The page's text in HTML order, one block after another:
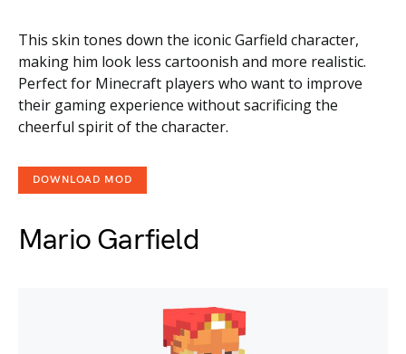
This skin tones down the iconic Garfield character,
making him look less cartoonish and more realistic.
Perfect for Minecraft players who want to improve
their gaming experience without sacrificing the
cheerful spirit of the character.
DOWNLOAD MOD
Mario Garfield